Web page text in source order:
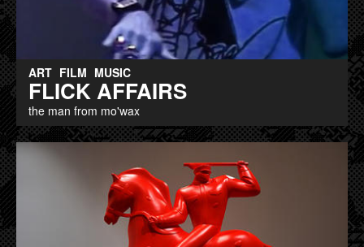
ART FILM MUSIC
FLICK AFFAIRS
the man from mo'wax